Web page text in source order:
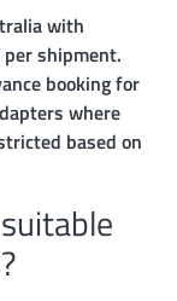
with
shipment.
booking for
where
based on